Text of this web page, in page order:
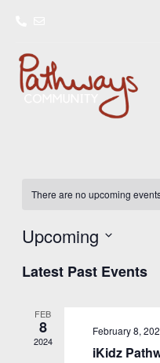
There are no upcoming
Upcoming
date.
Latest Past Events
FEB
8
2024
February 8,
iKidz